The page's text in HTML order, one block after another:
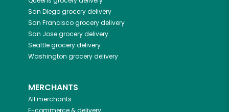
San Diegogrocery delivery
San Franciscogrocery delivery
San Josegrocery delivery
Seattlegrocery delivery
Washington grocery delivery
MERCHANTS
All merchants